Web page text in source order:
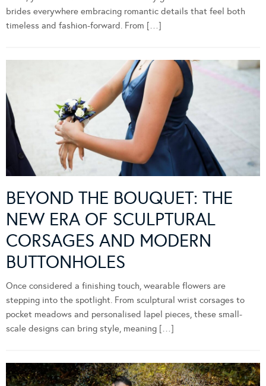
brides everywhere embracing romantic details that feel both
timeless and fashion-forward. From […]
BEYOND THE BOUQUET: THE
NEW ERA OF SCULPTURAL
CORSAGES AND MODERN
BUTTONHOLES
Once considered a finishing touch, wearable flowers are
stepping into the spotlight. From sculptural wrist corsages to
pocket meadows and personalised lapel pieces, these small-
scale designs can bring style, meaning […]